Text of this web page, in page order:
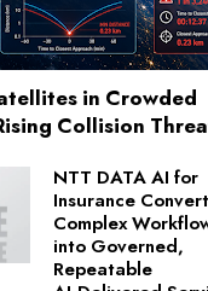
in Crowded
Collision
NTT DATA AI for
Insurance
Complex
into Governed,
Repeatable